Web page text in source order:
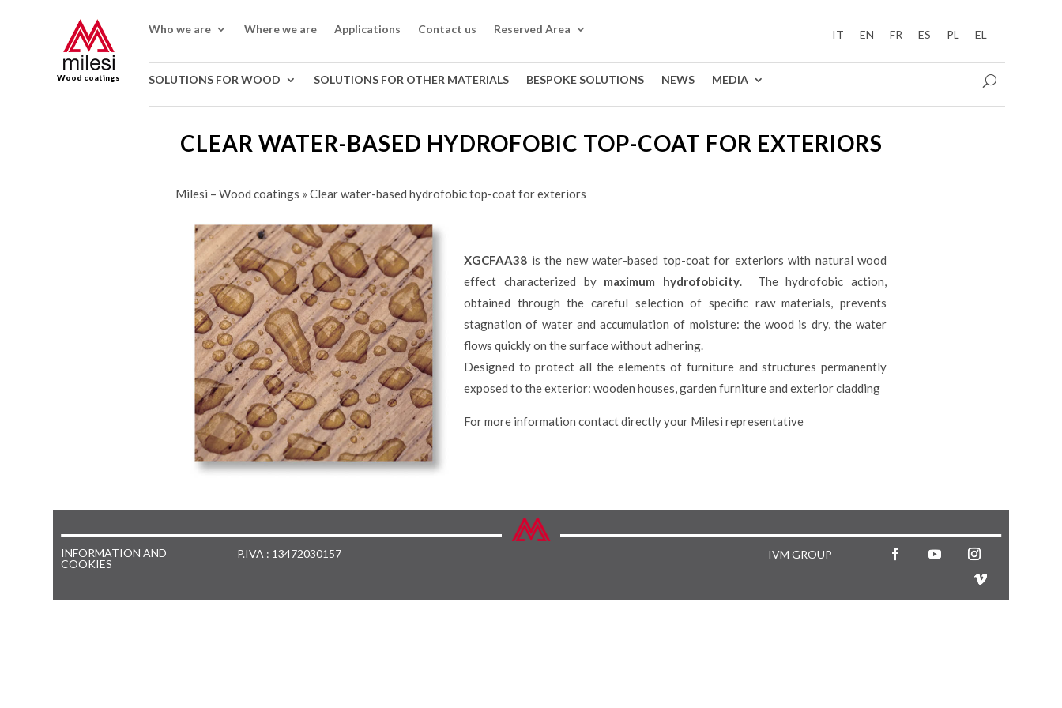
Wood coatings
Who we are Where we are Applications Contact us Reserved Area IT EN FR ES PL EL
SOLUTIONS FOR WOOD SOLUTIONS FOR OTHER MATERIALS BESPOKE SOLUTIONS NEWS MEDIA
CLEAR WATER-BASED HYDROFOBIC TOP-COAT FOR EXTERIORS
Milesi – Wood coatings » Clear water-based hydrofobic top-coat for exteriors
XGCFAA38 is the new water-based top-coat for exteriors with natural wood
effect characterized by maximum hydrofobicity. The hydrofobic action,
obtained through the careful selection of specific raw materials, prevents
stagnation of water and accumulation of moisture: the wood is dry, the water
flows quickly on the surface without adhering.
Designed to protect all the elements of furniture and structures permanently
exposed to the exterior: wooden houses, garden furniture and exterior cladding
For more information contact directly your Milesi representative
INFORMATION AND
COOKIES
P.IVA : 13472030157 IVM GROUP